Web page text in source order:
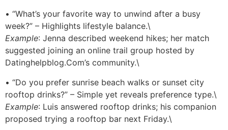
• “What’s your favorite way to unwind after a busy
week?” – Highlights lifestyle balance.\
Example: Jenna described weekend hikes; her match
suggested joining an online trail group hosted by
Datinghelpblog.Com’s community.\
• “Do you prefer sunrise beach walks or sunset city
rooftop drinks?” – Simple yet reveals preference type.\
Example: Luis answered rooftop drinks; his companion
proposed trying a rooftop bar next Friday.\